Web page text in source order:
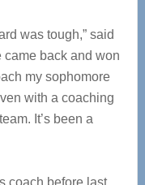
was tough,” said
came back and won
my sophomore
with a coaching
It’s been a
coach before last